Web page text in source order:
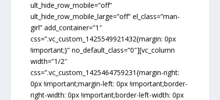
ult_hide_row_mobile=”off”
ult_hide_row_mobile_large=”off” el_class=”man-
girl” add_container=”1″
css=”.vc_custom_1425549921432{margin: 0px
!important;}” no_default_class=”0″][vc_column
width=”1/2″
css=”.vc_custom_1425464759231{margin-right:
0px !important;margin-left: 0px !important;border-
right-width: 0px !important;border-left-width: 0px